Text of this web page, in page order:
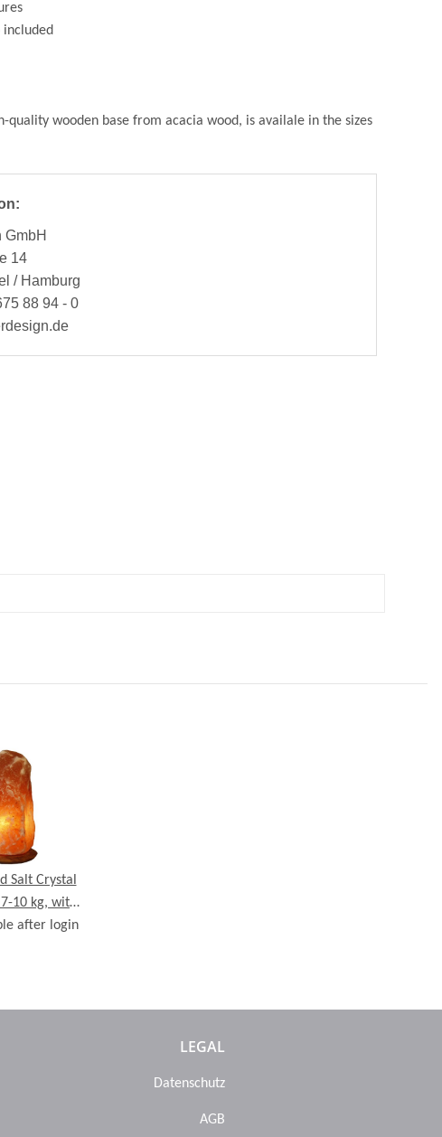
quality wooden base from acacia wood, is availale in the sizes
GmbH
14
/ Hamburg
88 94 - 0
Salt Crystal
7-10 kg, with
base
after login
LEGAL
Datenschutz
AGB